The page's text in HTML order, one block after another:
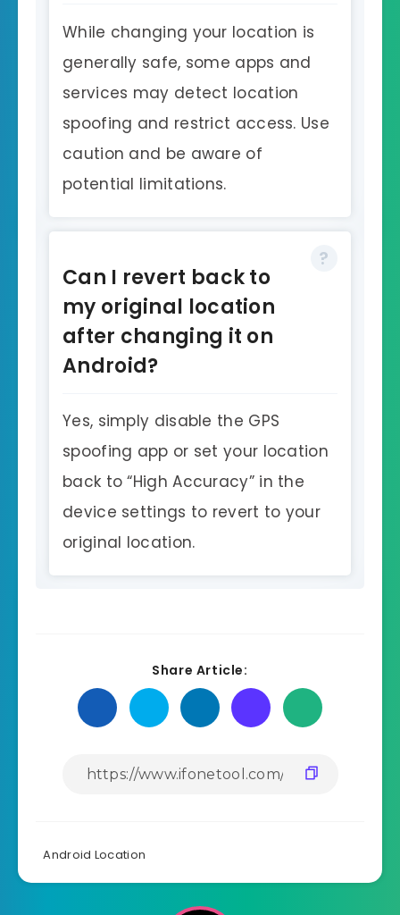
While changing your location is
generally safe, some apps and
services may detect location
spoofing and restrict access. Use
caution and be aware of
potential limitations.
Can I revert back to
my original location
after changing it on
Android?
Yes, simply disable the GPS
spoofing app or set your location
back to “High Accuracy” in the
device settings to revert to your
original location.
Share Article:
Android Location